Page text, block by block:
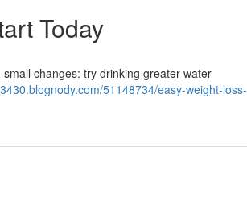
Today
changes: try drinking greater water
51148734/easy-weight-loss-